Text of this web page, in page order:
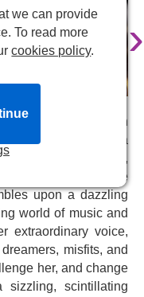
›
Arch theatre
in
you to step into a
seductive shimmer,
York in search of the
upon a dazzling
world of music and
extraordinary voice,
misfits, and
her, and change
scintillating
we can provide
To read more
cookies policy.